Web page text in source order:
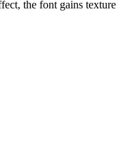
the font gains texture